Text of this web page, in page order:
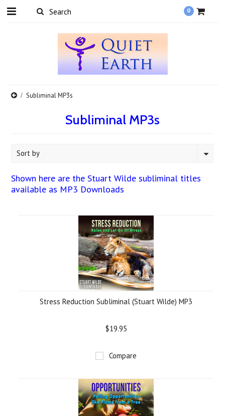
0
Subliminal MP3s
Subliminal MP3s
Sort by
Shown here are the Stuart Wilde subliminal titles
available as MP3 Downloads
Stress Reduction Subliminal (Stuart Wilde) MP3
$19.95
Compare